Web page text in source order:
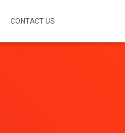
CONTACT US